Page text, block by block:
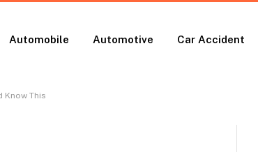
Automobile Automotive Car Accident
Know This